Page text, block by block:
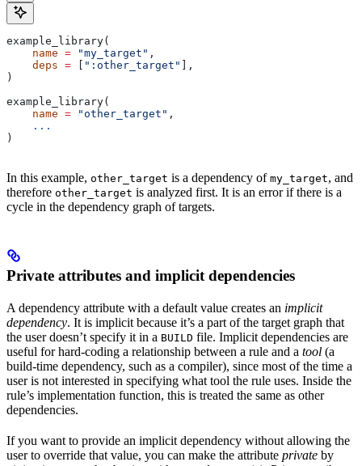
example_library(
    name
= "my_target" ,
    deps
= ":other_target"
],
)
example_library(
    name
= "other_target" ,
    ...
)
In this example, other_target is a dependency of my_target, and
therefore other_target is analyzed first. It is an error if there is a
cycle in the dependency graph of targets.
Private attributes and implicit dependencies
A dependency attribute with a default value creates an implicit
dependency. It is implicit because it’s a part of the target graph that
the user doesn’t specify it in a BUILD file. Implicit dependencies are
useful for hard-coding a relationship between a rule and a tool (a
build-time dependency, such as a compiler), since most of the time a
user is not interested in specifying what tool the rule uses. Inside the
rule’s implementation function, this is treated the same as other
dependencies.
If you want to provide an implicit dependency without allowing the
user to override that value, you can make the attribute private by